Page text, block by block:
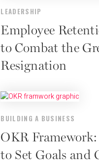
LEADERSHIP
Employee
to Combat the
Resignation
BUILDING A BUSINESS
OKR
to Set Goals and